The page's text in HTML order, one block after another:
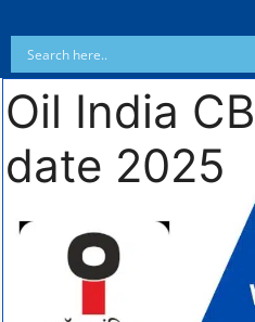
Oil India
date 2025